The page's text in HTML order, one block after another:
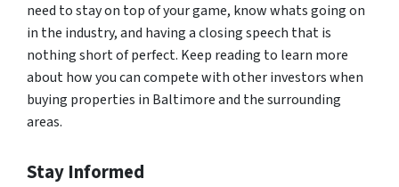
need to stay on top of your game, know whats going on
in the industry, and having a closing speech that is
nothing short of perfect. Keep reading to learn more
about how you can compete with other investors when
buying properties in Baltimore and the surrounding
areas.
Stay Informed